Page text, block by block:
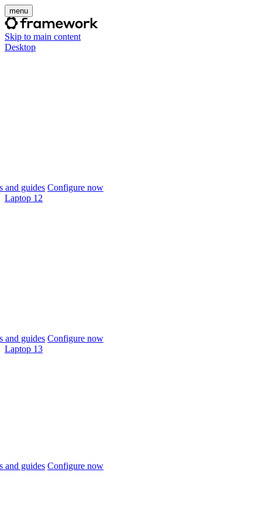
menu
Skip to main content
Desktop
and guides Configure now
Laptop 12
and guides Configure now
Laptop 13
and guides Configure now